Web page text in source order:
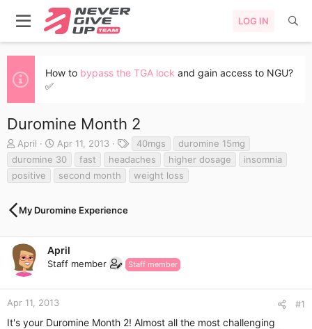
LOG IN
How to bypass the TGA lock and gain access to NGU?
✅
Duromine Month 2
T
h
r
e
d
s
a
r
t
e
r
April
S
t
a
r
a
Apr 11, 2013
a
g
s
40mgs
duromine 15mg
duromine 30
fast headaches higher dosage
insomnia
positive
second month weight loss
My Duromine Experience
April
Staff member Staff member
Apr 11, 2013 #1
It's your Duromine Month 2! Almost all the most challenging